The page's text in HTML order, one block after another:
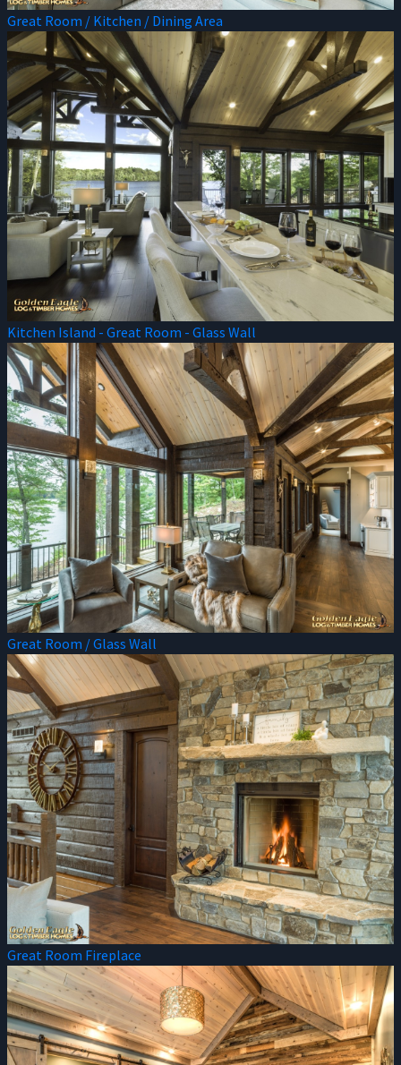
Great Room / Kitchen / Dining Area
Kitchen Island - Great Room - Glass Wall
Great Room / Glass Wall
Great Room Fireplace